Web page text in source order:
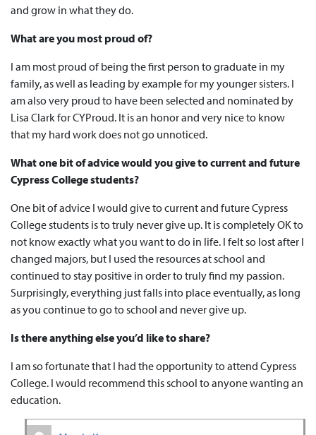
and grow in what they do.
What are you most proud of?
I am most proud of being the first person to graduate in my
family, as well as leading by example for my younger sisters. I
am also very proud to have been selected and nominated by
Lisa Clark for CYProud. It is an honor and very nice to know
that my hard work does not go unnoticed.
What one bit of advice would you give to current and future
Cypress College students?
One bit of advice I would give to current and future Cypress
College students is to truly never give up. It is completely OK to
not know exactly what you want to do in life. I felt so lost after I
changed majors, but I used the resources at school and
continued to stay positive in order to truly find my passion.
Surprisingly, everything just falls into place eventually, as long
as you continue to go to school and never give up.
Is there anything else you’d like to share?
I am so fortunate that I had the opportunity to attend Cypress
College. I would recommend this school to anyone wanting an
education.